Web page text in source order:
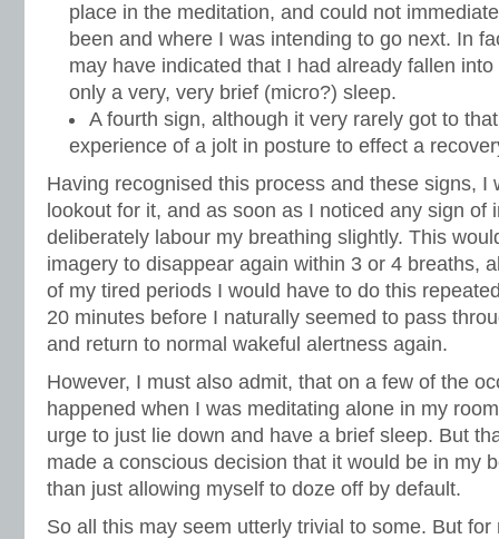
place in the meditation, and could not
been and where I was intending to go next. In
may have indicated that I had already fallen
only a very, very brief (micro?) sleep.
A fourth sign, although it very rarely got to
experience of a jolt in posture to effect a
Having recognised this process and these signs, I
lookout for it, and as soon as I noticed any sign of
deliberately labour my breathing slightly. This
imagery to disappear again within 3 or 4 breaths,
of my tired periods I would have to do this
20 minutes before I naturally seemed to pass
and return to normal wakeful alertness again.
However, I must also admit, that on a few of the
happened when I was meditating alone in my
urge to just lie down and have a brief sleep. But
made a conscious decision that it would be in my
than just allowing myself to doze off by default.
So all this may seem utterly trivial to some. But